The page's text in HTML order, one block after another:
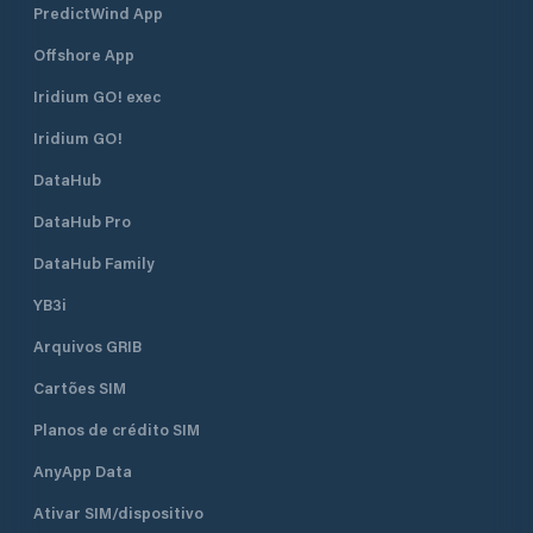
the boat to move without jerks or
Travelift.
PredictWind App
Offshore App
Iridium GO! exec
Iridium GO!
DataHub
DataHub Pro
DataHub Family
YB3i
Arquivos GRIB
Cartões SIM
Planos de crédito SIM
AnyApp Data
Ativar SIM/dispositivo